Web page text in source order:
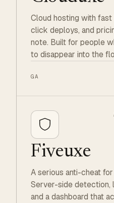
Cloud hosting with
click deploys, and
note. Built for people
to disappear into the
GA
Fiveuxe
A serious anti-cheat
Server-side detection,
and a dashboard that